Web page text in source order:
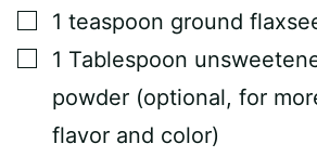
▢
1 teaspoon ground
▢
1 Tablespoon
powder (optional, for
flavor and color)